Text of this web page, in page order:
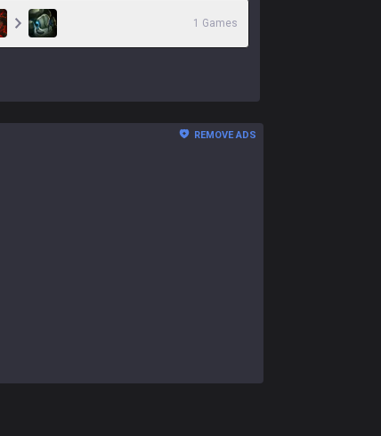
1 Games
REMOVE ADS